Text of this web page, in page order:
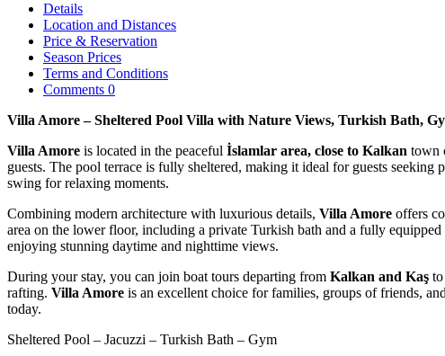
Details
Location and Distances
Price & Reservation
Season Prices
Terms and Conditions
Comments 0
Villa Amore – Sheltered Pool Villa with Nature Views, Turkish Bath,
Villa Amore is located in the peaceful İslamlar area, close to Kalkan town
guests. The pool terrace is fully sheltered, making it ideal for guests seeking
swing for relaxing moments.
Combining modern architecture with luxurious details, Villa Amore offers
area on the lower floor, including a private Turkish bath and a fully equipped
enjoying stunning daytime and nighttime views.
During your stay, you can join boat tours departing from Kalkan and Kaş
rafting. Villa Amore is an excellent choice for families, groups of friends,
today.
Sheltered Pool – Jacuzzi – Turkish Bath – Gym